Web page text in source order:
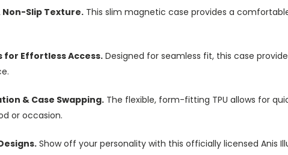
Non-Slip Texture. This slim magnetic case provides a
for Effortless Access. Designed for seamless fit, this case
& Case Swapping. The flexible, form-fitting TPU allows for
or occasion.
Show off your personality with this officially licensed Anis